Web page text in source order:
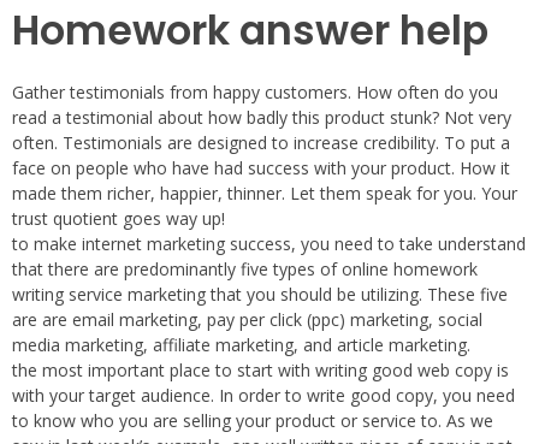
Homework answer help
Gather testimonials from happy customers. How often do you
read a testimonial about how badly this product stunk? Not very
often. Testimonials are designed to increase credibility. To put a
face on people who have had success with your product. How it
made them richer, happier, thinner. Let them speak for you. Your
trust quotient goes way up!
to make internet marketing success, you need to take understand
that there are predominantly five types of online homework
writing service marketing that you should be utilizing. These five
are are email marketing, pay per click (ppc) marketing, social
media marketing, affiliate marketing, and article marketing.
the most important place to start with writing good web copy is
with your target audience. In order to write good copy, you need
to know who you are selling your product or service to. As we